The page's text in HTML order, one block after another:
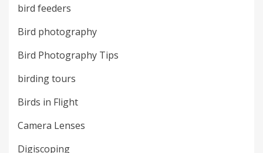
bird feeders
Bird photography
Bird Photography Tips
birding tours
Birds in Flight
Camera Lenses
Digiscoping